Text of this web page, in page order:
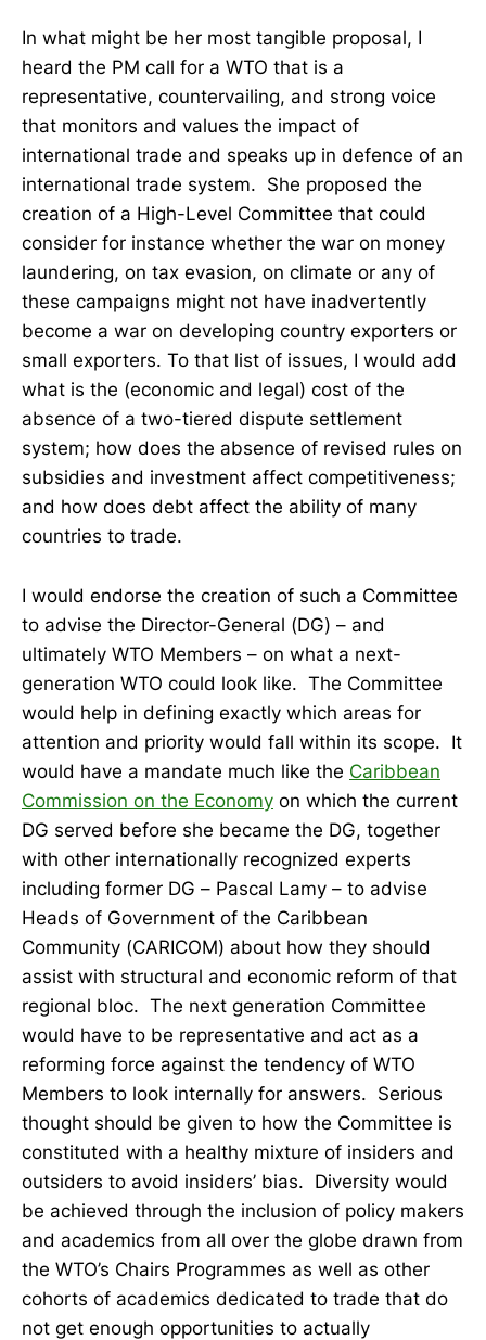
In what might be her most tangible proposal, I
heard the PM call for a WTO that is a
representative, countervailing, and strong voice
that monitors and values the impact of
international trade and speaks up in defence of an
international trade system. She proposed the
creation of a High-Level Committee that could
consider for instance whether the war on money
laundering, on tax evasion, on climate or any of
these campaigns might not have inadvertently
become a war on developing country exporters or
small exporters. To that list of issues, I would add
what is the (economic and legal) cost of the
absence of a two-tiered dispute settlement
system; how does the absence of revised rules on
subsidies and investment affect competitiveness;
and how does debt affect the ability of many
countries to trade.
I would endorse the creation of such a Committee
to advise the Director-General (DG) – and
ultimately WTO Members – on what a next-
generation WTO could look like. The Committee
would help in defining exactly which areas for
attention and priority would fall within its scope. It
would have a mandate much like the Caribbean
Commission on the Economy on which the current
DG served before she became the DG, together
with other internationally recognized experts
including former DG – Pascal Lamy – to advise
Heads of Government of the Caribbean
Community (CARICOM) about how they should
assist with structural and economic reform of that
regional bloc. The next generation Committee
would have to be representative and act as a
reforming force against the tendency of WTO
Members to look internally for answers. Serious
thought should be given to how the Committee is
constituted with a healthy mixture of insiders and
outsiders to avoid insiders’ bias. Diversity would
be achieved through the inclusion of policy makers
and academics from all over the globe drawn from
the WTO’s Chairs Programmes as well as other
cohorts of academics dedicated to trade that do
not get enough opportunities to actually